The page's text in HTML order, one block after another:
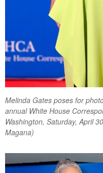
Melinda Gates poses for
annual White House
Washington, Saturday, April
Magana)